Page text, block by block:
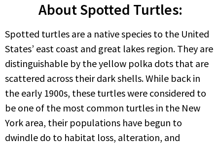
About Spotted Turtles:
Spotted turtles are a native species to the United
States’ east coast and great lakes region. They are
distinguishable by the yellow polka dots that are
scattered across their dark shells. While back in
the early 1900s, these turtles were considered to
be one of the most common turtles in the New
York area, their populations have begun to
dwindle do to habitat loss, alteration, and